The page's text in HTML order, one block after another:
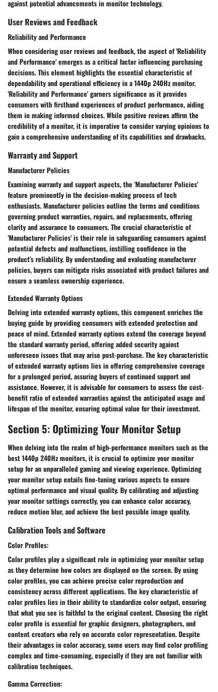
against potential advancements in monitor technology.
User Reviews and Feedback
Reliability and Performance
When considering user reviews and feedback, the aspect of 'Reliability
and Performance' emerges as a critical factor influencing purchasing
decisions. This element highlights the essential characteristic of
dependability and operational efficiency in a 1440p 240Hz monitor.
'Reliability and Performance' garners significance as it provides
consumers with firsthand experiences of product performance, aiding
them in making informed choices. While positive reviews affirm the
credibility of a monitor, it is imperative to consider varying opinions to
gain a comprehensive understanding of its capabilities and drawbacks.
Warranty and Support
Manufacturer Policies
Examining warranty and support aspects, the 'Manufacturer Policies'
feature prominently in the decision-making process of tech
enthusiasts. Manufacturer policies outline the terms and conditions
governing product warranties, repairs, and replacements, offering
clarity and assurance to consumers. The crucial characteristic of
'Manufacturer Policies' is their role in safeguarding consumers against
potential defects and malfunctions, instilling confidence in the
product's reliability. By understanding and evaluating manufacturer
policies, buyers can mitigate risks associated with product failures and
ensure a seamless ownership experience.
Extended Warranty Options
Delving into extended warranty options, this component enriches the
buying guide by providing consumers with extended protection and
peace of mind. Extended warranty options extend the coverage beyond
the standard warranty period, offering added security against
unforeseen issues that may arise post-purchase. The key characteristic
of extended warranty options lies in offering comprehensive coverage
for a prolonged period, assuring buyers of continued support and
assistance. However, it is advisable for consumers to assess the cost-
benefit ratio of extended warranties against the anticipated usage and
lifespan of the monitor, ensuring optimal value for their investment.
Section 5: Optimizing Your Monitor Setup
When delving into the realm of high-performance monitors such as the
best 1440p 240Hz monitors, it is crucial to optimize your monitor
setup for an unparalleled gaming and viewing experience. Optimizing
your monitor setup entails fine-tuning various aspects to ensure
optimal performance and visual quality. By calibrating and adjusting
your monitor settings correctly, you can enhance color accuracy,
reduce motion blur, and achieve the best possible image quality.
Calibration Tools and Software
Color Profiles:
Color profiles play a significant role in optimizing your monitor setup
as they determine how colors are displayed on the screen. By using
color profiles, you can achieve precise color reproduction and
consistency across different applications. The key characteristic of
color profiles lies in their ability to standardize color output, ensuring
that what you see is faithful to the original content. Choosing the right
color profile is essential for graphic designers, photographers, and
content creators who rely on accurate color representation. Despite
their advantages in color accuracy, some users may find color profiling
complex and time-consuming, especially if they are not familiar with
calibration techniques.
Gamma Correction: